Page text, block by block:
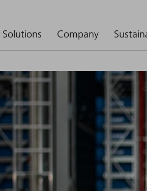
Solutions Company